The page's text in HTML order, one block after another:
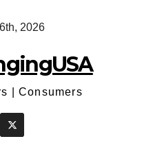
2026
| Consumers